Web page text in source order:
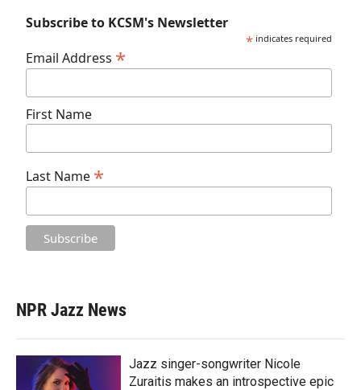
Subscribe to KCSM's Newsletter
* indicates required
Email Address *
First Name
Last Name *
NPR Jazz News
Jazz singer-songwriter Nicole
Zuraitis makes an introspective epic